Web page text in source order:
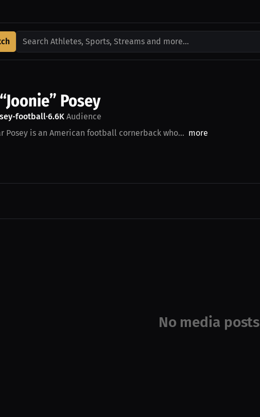
Search Athletes, Sports, Streams and more...
Posey
football•6.6K Audience
Posey is an American football cornerback who... more
No media posts